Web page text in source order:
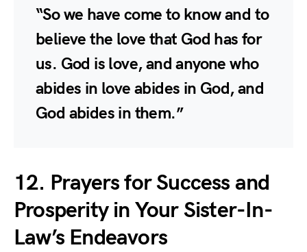
“So we have come to know and to
believe the love that God has for
us. God is love, and anyone who
abides in love abides in God, and
God abides in them.”
12. Prayers for Success and
Prosperity in Your Sister-In-
Law’s Endeavors